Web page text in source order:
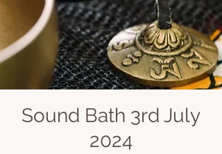
Sound Bath 3rd July
2024